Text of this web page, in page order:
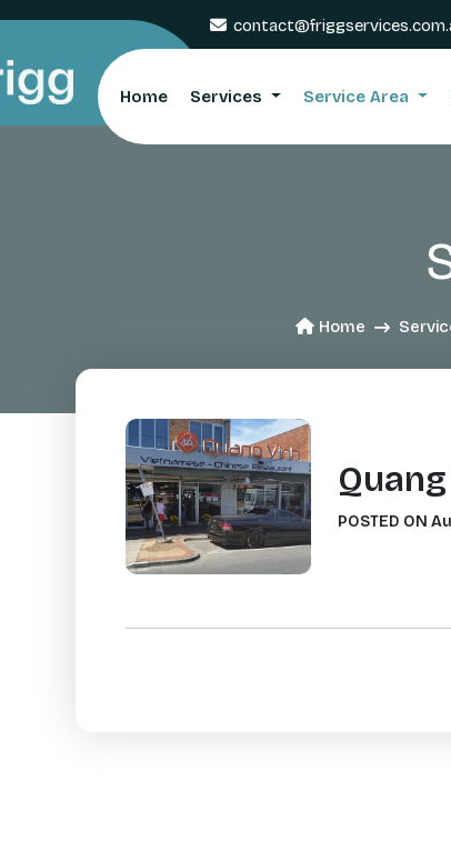
Home Services Service Area
Home
POSTED ON